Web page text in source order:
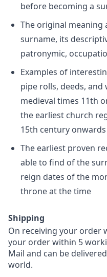
before becoming a
The original
surname, its
patronymic,
Examples of
pipe rolls, deeds,
medieval times 11th
the earliest church
15th century onwards
The earliest proven
able to find of the
reign dates of the
throne at the time
Shipping
On receiving your order
your order within 5
Mail and can be
world.